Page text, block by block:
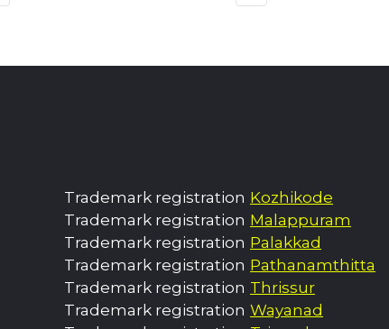
Trademark registration Kozhikode
Trademark registration Malappuram
Trademark registration Palakkad
Trademark registration Pathanamthitta
Trademark registration Thrissur
Trademark registration Wayanad